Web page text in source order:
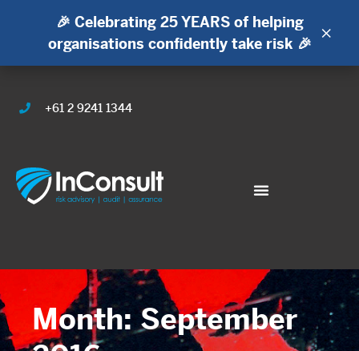
🎉 Celebrating 25 YEARS of helping
organisations confidently take risk 🎉
×
+61 2 9241 1344
Month: September